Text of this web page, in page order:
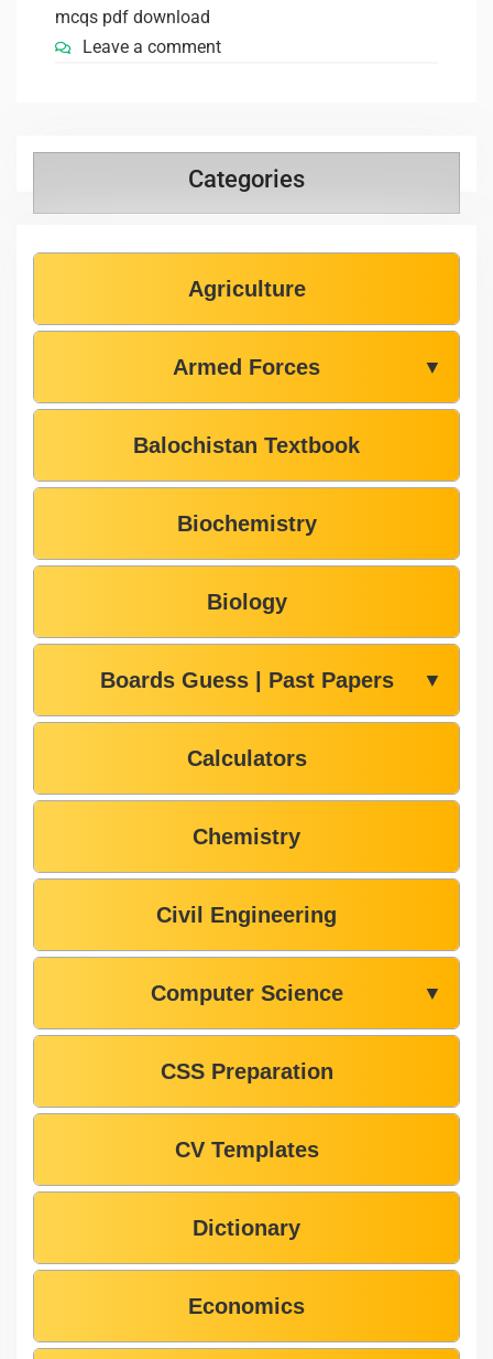
mcqs pdf download
Leave a comment
Categories
Agriculture
Armed Forces ▼
Balochistan Textbook
Biochemistry
Biology
Boards Guess | Past Papers ▼
Calculators
Chemistry
Civil Engineering
Computer Science ▼
CSS Preparation
CV Templates
Dictionary
Economics